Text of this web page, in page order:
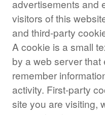
advertisements and
visitors of this
and third-party
A cookie is a small
by a web server
remember
activity. First-party
site you are visiting,